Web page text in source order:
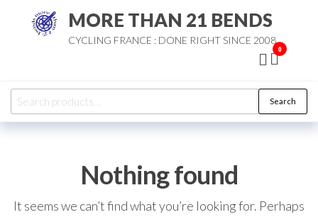
MORE THAN 21 BENDS
CYCLING FRANCE : DONE RIGHT SINCE 2008
0
Search
for:
Search
Nothing found
It seems we can’t find what you’re looking for. Perhaps